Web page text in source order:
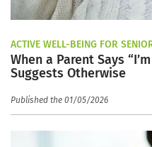
ACTIVE WELL-BEING FOR
When a Parent Says
Suggests Otherwise
Published the 01/05/2026